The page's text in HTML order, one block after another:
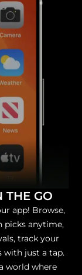
THE GO
app! Browse,
picks anytime,
track your
with just a tap.
world where